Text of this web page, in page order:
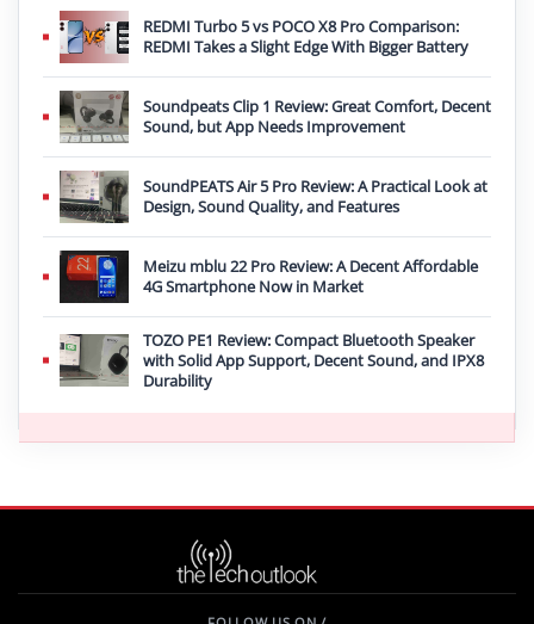
REDMI Turbo 5 vs POCO X8 Pro Comparison:
REDMI Takes a Slight Edge With Bigger Battery
Soundpeats Clip 1 Review: Great Comfort, Decent
Sound, but App Needs Improvement
SoundPEATS Air 5 Pro Review: A Practical Look at
Design, Sound Quality, and Features
Meizu mblu 22 Pro Review: A Decent Affordable
4G Smartphone Now in Market
TOZO PE1 Review: Compact Bluetooth Speaker
with Solid App Support, Decent Sound, and IPX8
Durability